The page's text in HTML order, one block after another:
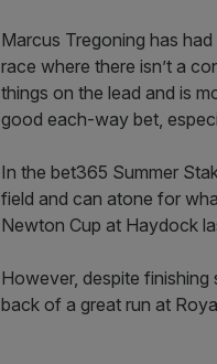
Marcus Tregoning has
race where there isn’t a
things on the lead and is
good each-way bet,
In the bet365 Summer
field and can atone for
Newton Cup at Haydock
However, despite
back of a great run at